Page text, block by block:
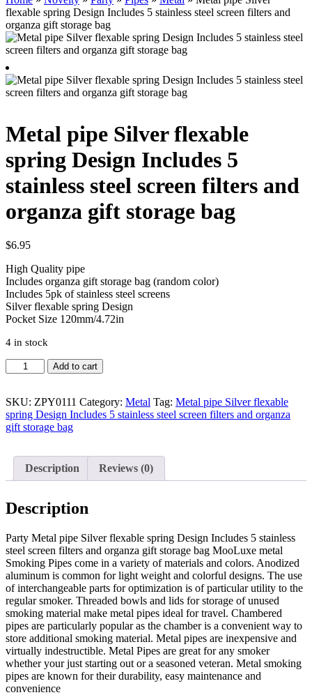
flexable spring Design Includes 5 stainless steel screen filters and
organza gift storage bag
Metal pipe Silver flexable
spring Design Includes 5
stainless steel screen filters and
organza gift storage bag
$6.95
High Quality pipe
Includes organza gift storage bag (random color)
Includes 5pk of stainless steel screens
Silver flexable spring Design
Pocket Size 120mm/4.72in
4 in stock
Metal
pipe
flexable
spring
Design
stainless
steel
filters
and
gift
storage
bag
quantity
Add to cart
SKU: ZPY0111 Category: Metal Tag: Metal pipe Silver flexable
spring Design Includes 5 stainless steel screen filters and organza
gift storage bag
Description Reviews (0)
Description
Party Metal pipe Silver flexable spring Design Includes 5 stainless
steel screen filters and organza gift storage bag MooLuxe metal
Smoking Pipes come in a variety of materials and colors. Anodized
aluminum is common for light weight and colorful designs. The use
of interchangeable parts for optimization is of particular utility to the
regular smoker. Threaded bowls and lids for storage of unused
smoking material make metal pipes ideal for travel. Chambered
pipes are particularly popular as the chamber is a convenient way to
store additional smoking material. Metal pipes are inexpensive and
virtually indestructible. Metal Pipes are great for any smoker
whether your just starting out or a seasoned veteran. Metal smoking
pipes are known for their durability, easy maintenance and
convenience